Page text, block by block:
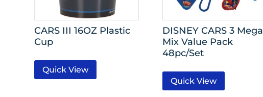
CARS III 16OZ Plastic
Cup
Quick View
DISNEY CARS 3 Mega
Mix Value Pack
48pc/Set
Quick View